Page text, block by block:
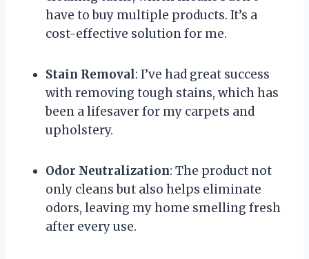
have to buy multiple products. It’s a
cost-effective solution for me.
Stain Removal: I’ve had great success
with removing tough stains, which has
been a lifesaver for my carpets and
upholstery.
Odor Neutralization: The product not
only cleans but also helps eliminate
odors, leaving my home smelling fresh
after every use.